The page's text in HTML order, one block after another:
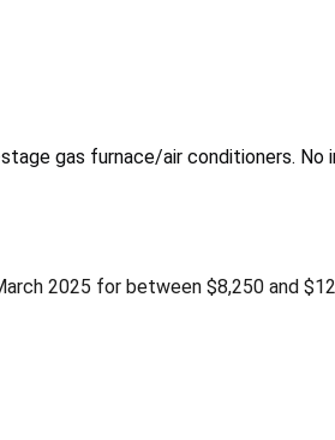
gas furnace/air conditioners. No
2025 for between $8,250 and